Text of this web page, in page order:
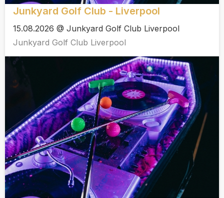
Junkyard Golf Club - Liverpool
15.08.2026 @ Junkyard Golf Club Liverpool
Junkyard Golf Club Liverpool